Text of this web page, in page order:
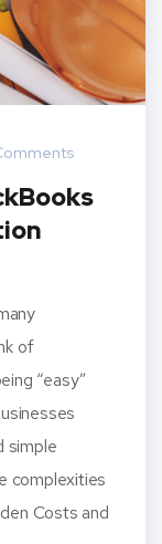
of
“easy”
simple
complexities
Costs and